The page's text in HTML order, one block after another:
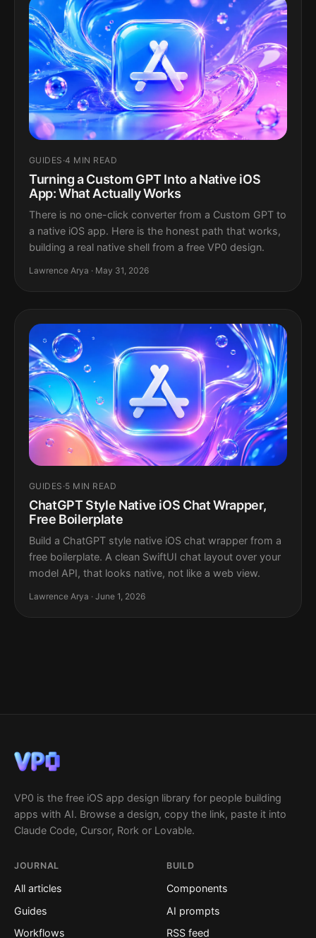
GUIDES ·4 MIN READ
Turning a Custom GPT Into a Native iOS
App: What Actually Works
There is no one-click converter from a Custom GPT to
a native iOS app. Here is the honest path that works,
building a real native shell from a free VP0 design.
Lawrence Arya · May 31, 2026
GUIDES ·5 MIN READ
ChatGPT Style Native iOS Chat Wrapper,
Free Boilerplate
Build a ChatGPT style native iOS chat wrapper from a
free boilerplate. A clean SwiftUI chat layout over your
model API, that looks native, not like a web view.
Lawrence Arya · June 1, 2026
VP0 is the free iOS app design library for people building
apps with AI. Browse a design, copy the link, paste it into
Claude Code, Cursor, Rork or Lovable.
JOURNAL
All articles
Guides
Workflows
BUILD
Components
AI prompts
RSS feed